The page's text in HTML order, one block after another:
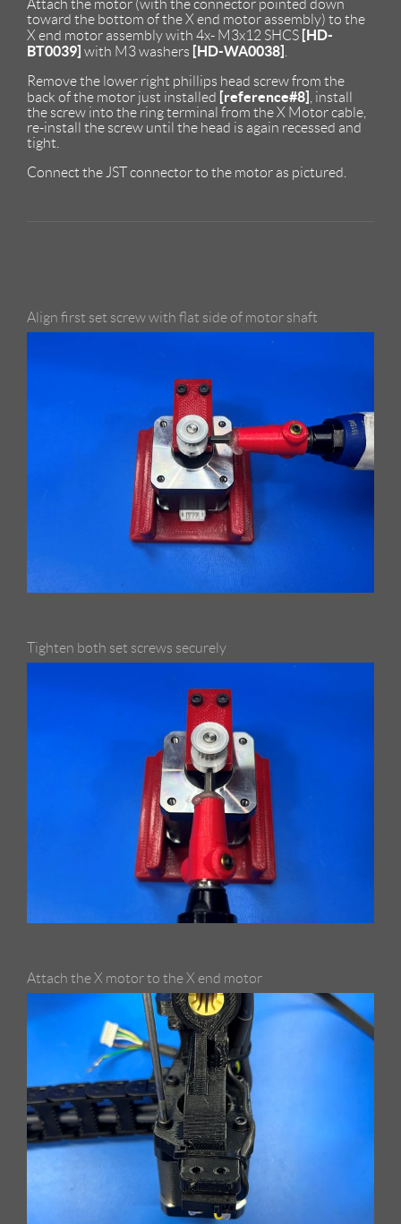
Attach the motor (with the connector pointed down
toward the bottom of the X end motor assembly) to the
X end motor assembly with 4x- M3x12 SHCS [HD-
BT0039] with M3 washers [HD-WA0038]
Remove the lower right phillips head screw from the
back of the motor just installed [reference#8] , install
the screw into the ring terminal from the X Motor cable,
re-install the screw until the head is again recessed and
tight.
Connect the JST connector to the motor as pictured.
Align first set screw with flat side of motor shaft
Tighten both set screws securely
Attach the X motor to the X end motor